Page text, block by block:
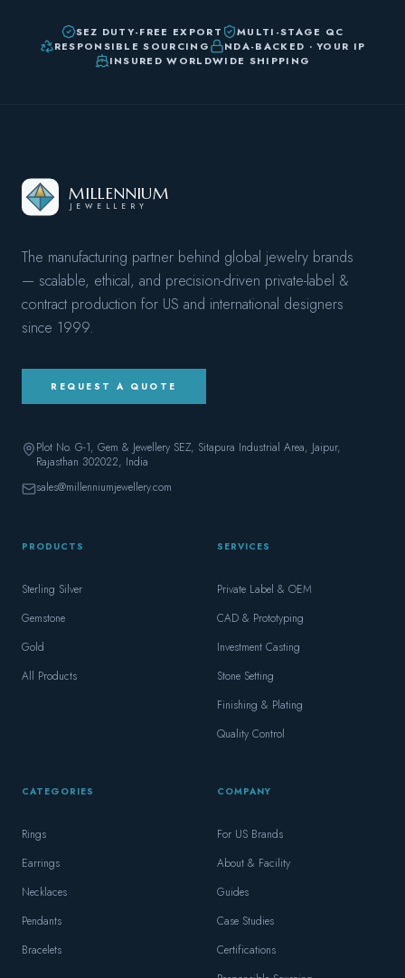
SEZ DUTY-FREE EXPORT
MULTI-STAGE QC
RESPONSIBLE SOURCING
NDA-BACKED · YOUR IP
INSURED WORLDWIDE SHIPPING
MILLENNIUM
JEWELLERY
The manufacturing partner behind global jewelry brands
— scalable, ethical, and precision-driven private-label &
contract production for US and international designers
since 1999.
REQUEST A QUOTE
Plot No. G-1, Gem & Jewellery SEZ, Sitapura Industrial Area, Jaipur,
Rajasthan 302022, India
sales@millenniumjewellery.com
PRODUCTS
Sterling Silver
Gemstone
Gold
All Products
SERVICES
Private Label & OEM
CAD & Prototyping
Investment Casting
Stone Setting
Finishing & Plating
Quality Control
CATEGORIES
Rings
Earrings
Necklaces
Pendants
Bracelets
COMPANY
For US Brands
About & Facility
Guides
Case Studies
Certifications